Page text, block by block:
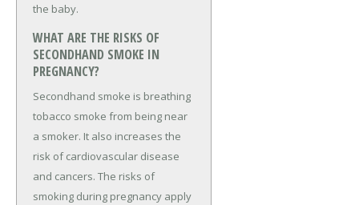
the baby.
WHAT ARE THE RISKS OF
SECONDHAND SMOKE IN
PREGNANCY?
Secondhand smoke is breathing
tobacco smoke from being near
a smoker. It also increases the
risk of cardiovascular disease
and cancers. The risks of
smoking during pregnancy apply